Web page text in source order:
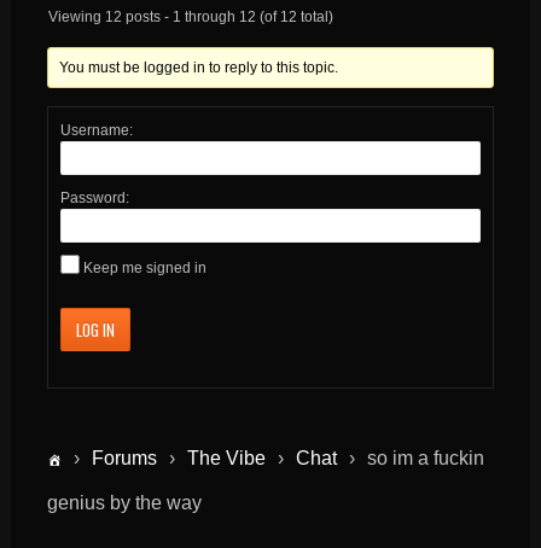
Viewing 12 posts - 1 through 12 (of 12 total)
You must be logged in to reply to this topic.
Username:
Password:
Keep me signed in
LOG IN
› Forums › The Vibe › Chat › so im a fuckin
genius by the way